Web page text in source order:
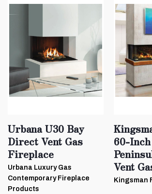
Urbana U30 Bay
Direct Vent Gas
Fireplace
Urbana Luxury Gas
Contemporary Fireplace
Products
60-
Vent
Kingsman